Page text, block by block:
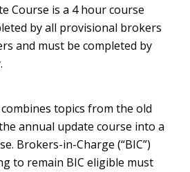
Course is a 4 hour course
by all provisional brokers
and must be completed by
topics from the old
annual update course into a
Brokers-in-Charge (“BIC”)
to remain BIC eligible must